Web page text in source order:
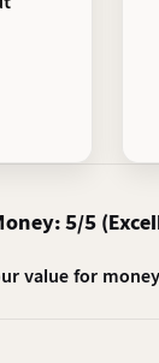
5/5
value for